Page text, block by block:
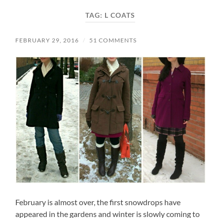
TAG: L COATS
FEBRUARY 29, 2016 / 51 COMMENTS
February is almost over, the first snowdrops have
appeared in the gardens and winter is slowly coming to